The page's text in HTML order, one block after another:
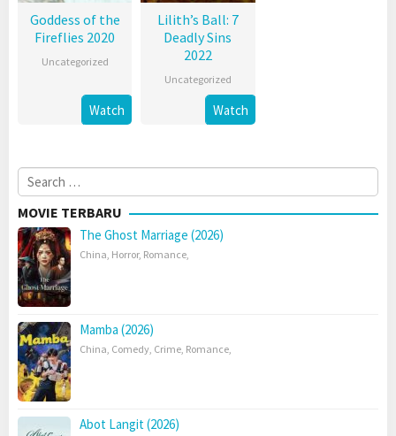
Goddess of the
Fireflies 2020
Uncategorized
Watch
Lilith’s Ball: 7
Deadly Sins
2022
Uncategorized
Watch
Search
for:
MOVIE TERBARU
The Ghost Marriage (2026)
China, Horror, Romance,
Mamba (2026)
China, Comedy, Crime, Romance,
Abot Langit (2026)